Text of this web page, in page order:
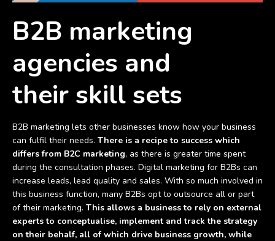
B2B marketing
agencies and
their skill sets
B2B marketing lets other businesses know how your business
can fulfil their needs. There is a recipe to success which
differs from B2C marketing, as there is greater time spent
during the consultation phases. Digital marketing for B2Bs can
increase leads, lead quality and sales. With so much involved in
this business function, many B2Bs opt to outsource all or part
of their marketing. This allows a business to rely on external
experts to conceptualise, implement and track the strategy
on their behalf, all of which drive business growth, while